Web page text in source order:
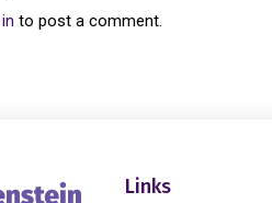
to post a comment.
Links